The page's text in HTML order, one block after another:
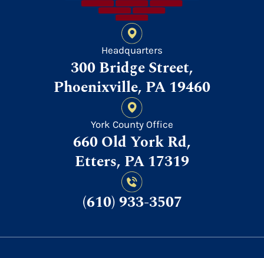
Headquarters
300 Bridge Street,
Phoenixville, PA 19460
York County Office
660 Old York Rd,
Etters, PA 17319
(610) 933-3507